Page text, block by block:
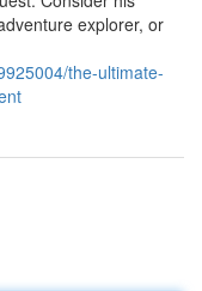
explorer, or
the-ultimate-